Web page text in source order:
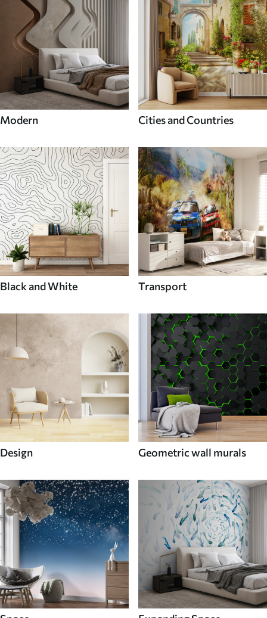
Modern Cities and Countries
Black and White Transport
Design Geometric wall murals